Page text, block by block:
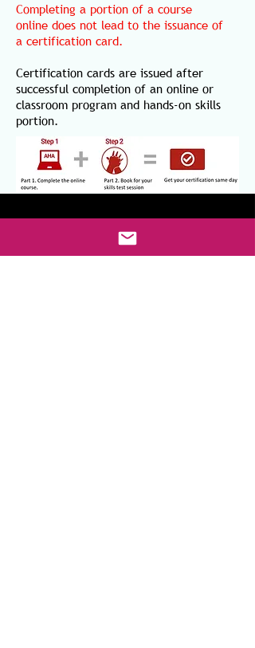
Completing a portion of a course
online does not lead to the issuance of
a certification card.
Certification cards are issued after
successful completion of an online or
classroom program and hands-on skills
portion.
CONTACT US